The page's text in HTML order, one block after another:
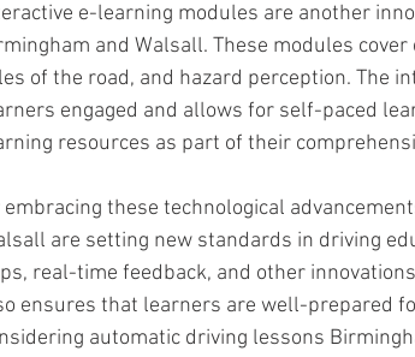
e-learning modules are another
and Walsall. These modules
of the road, and hazard perception. The
engaged and allows for self-paced
resources as part of their
embracing these technological
are setting new standards in driving
real-time feedback, and other
ensures that learners are well-prepared
automatic driving lessons